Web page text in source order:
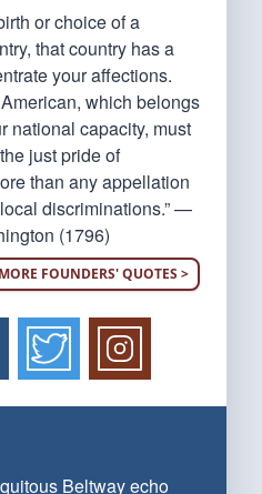
or choice of a
that country has a
your affections.
which belongs
national capacity, must
just pride of
than any appellation
discriminations.” —
(1796)
MORE FOUNDERS' QUOTES >
Beltway echo